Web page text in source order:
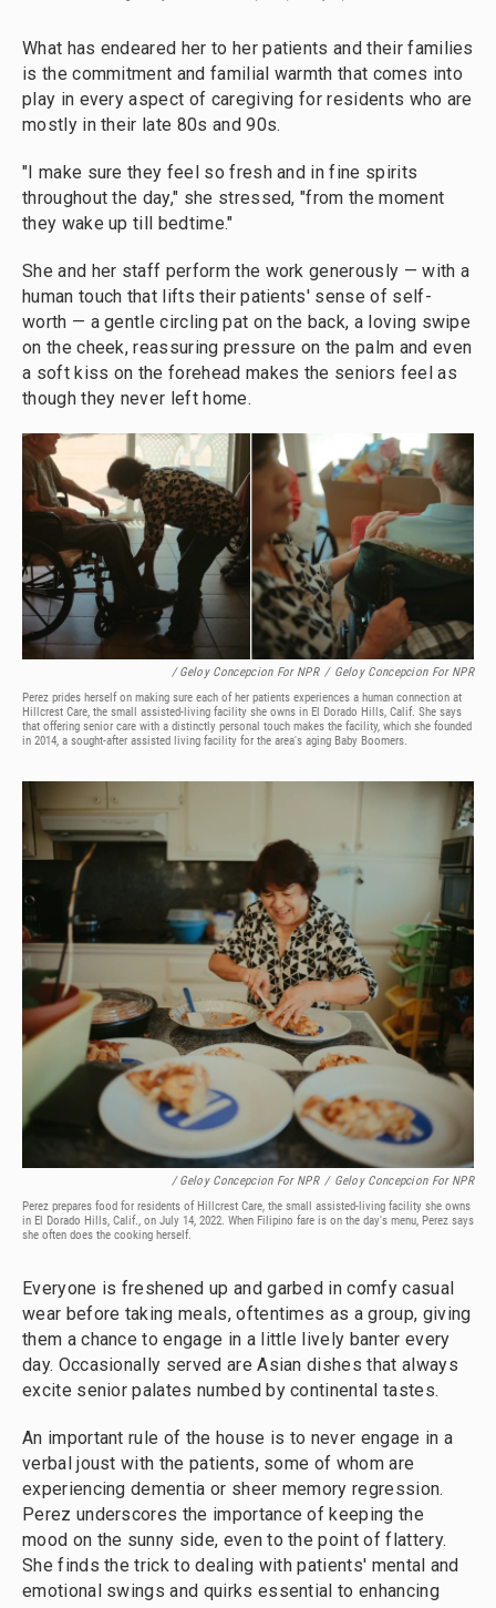
What has endeared her to her patients and their families
is the commitment and familial warmth that comes into
play in every aspect of caregiving for residents who are
mostly in their late 80s and 90s.
"I make sure they feel so fresh and in fine spirits
throughout the day," she stressed, "from the moment
they wake up till bedtime."
She and her staff perform the work generously — with a
human touch that lifts their patients' sense of self-
worth — a gentle circling pat on the back, a loving swipe
on the cheek, reassuring pressure on the palm and even
a soft kiss on the forehead makes the seniors feel as
though they never left home.
/ Geloy Concepcion For NPR / Geloy Concepcion For NPR
Perez prides herself on making sure each of her patients experiences a human connection at
Hillcrest Care, the small assisted-living facility she owns in El Dorado Hills, Calif. She says
that offering senior care with a distinctly personal touch makes the facility, which she founded
in 2014, a sought-after assisted living facility for the area's aging Baby Boomers.
/ Geloy Concepcion For NPR / Geloy Concepcion For NPR
Perez prepares food for residents of Hillcrest Care, the small assisted-living facility she owns
in El Dorado Hills, Calif., on July 14, 2022. When Filipino fare is on the day's menu, Perez says
she often does the cooking herself.
Everyone is freshened up and garbed in comfy casual
wear before taking meals, oftentimes as a group, giving
them a chance to engage in a little lively banter every
day. Occasionally served are Asian dishes that always
excite senior palates numbed by continental tastes.
An important rule of the house is to never engage in a
verbal joust with the patients, some of whom are
experiencing dementia or sheer memory regression.
Perez underscores the importance of keeping the
mood on the sunny side, even to the point of flattery.
She finds the trick to dealing with patients' mental and
emotional swings and quirks essential to enhancing